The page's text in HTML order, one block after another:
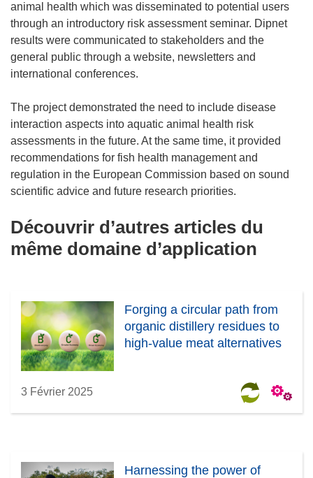
animal health which was disseminated to potential users
through an introductory risk assessment seminar. Dipnet
results were communicated to stakeholders and the
general public through a website, newsletters and
international conferences.
The project demonstrated the need to include disease
interaction aspects into aquatic animal health risk
assessments in the future. At the same time, it provided
recommendations for fish health management and
regulation in the European Commission based on sound
scientific advice and future research priorities.
Découvrir d’autres articles du
même domaine d’application
Forging a circular path from
organic distillery residues to
high-value meat alternatives
3 Février 2025
Harnessing the power of